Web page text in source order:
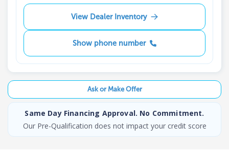
View Dealer Inventory
Show phone number
Ask or Make Offer
Same Day Financing Approval. No Commitment.
Our Pre-Qualification does not impact your credit score